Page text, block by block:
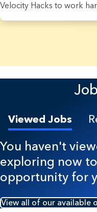
Velocity Hacks to work
Viewed Jobs
You haven't
exploring now
opportunity for
View all of our available